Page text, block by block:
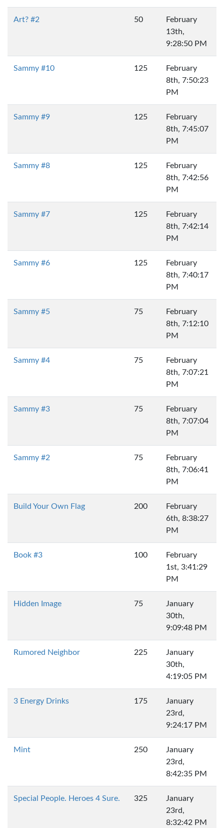
Art? #2 50
February
13th,
9:28:50 PM
Sammy #10 125
February
8th, 7:50:23
PM
Sammy #9 125
February
8th, 7:45:07
PM
Sammy #8 125
February
8th, 7:42:56
PM
Sammy #7 125
February
8th, 7:42:14
PM
Sammy #6 125
February
8th, 7:40:17
PM
Sammy #5 75
February
8th, 7:12:10
PM
Sammy #4 75
February
8th, 7:07:21
PM
Sammy #3 75
February
8th, 7:07:04
PM
Sammy #2 75
February
8th, 7:06:41
PM
Build Your Own Flag 200
February
6th, 8:38:27
PM
Book #3 100
February
1st, 3:41:29
PM
Hidden Image 75
January
30th,
9:09:48 PM
Rumored Neighbor 225
January
30th,
4:19:05 PM
3 Energy Drinks 175
January
23rd,
9:24:17 PM
Mint 250
January
23rd,
8:42:35 PM
Special People. Heroes 4 Sure. 325
January
23rd,
8:32:42 PM